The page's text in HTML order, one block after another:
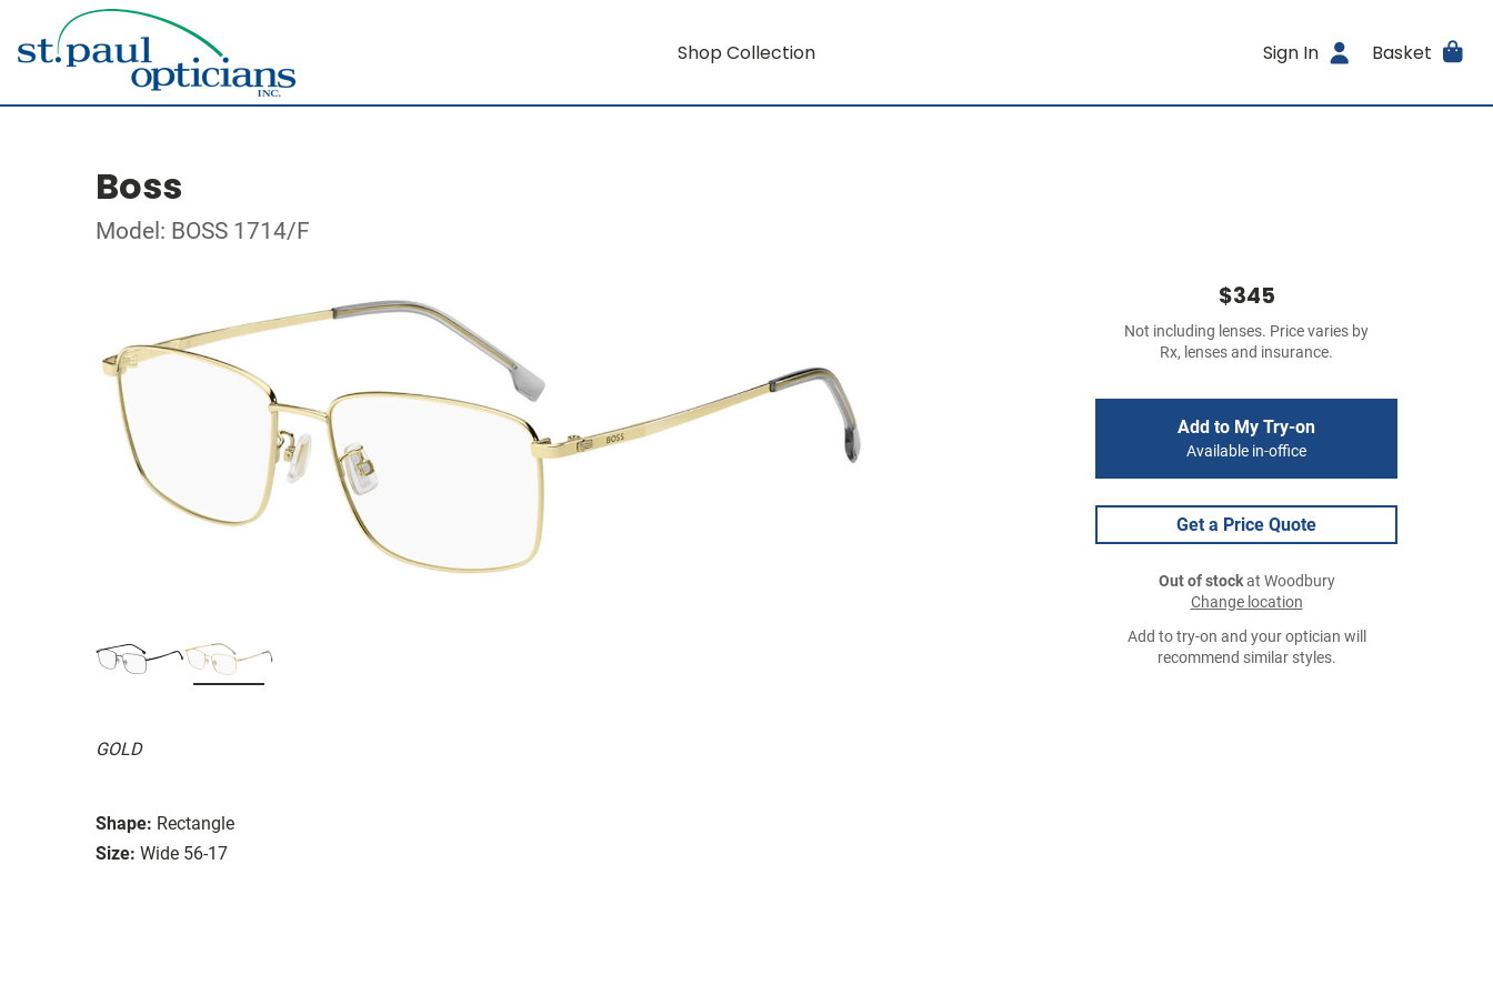
Shop Collection Sign In Basket
Boss
Model: BOSS 1714/F
GOLD
Shape: Rectangle
Size: Wide 56-17
$345
Not including lenses. Price varies by
Rx, lenses and insurance.
Add to My Try-on
Available in-office
Get a Price Quote
Out of stockat Woodbury
Change location
Add to try-on and your optician will
recommend similar styles.